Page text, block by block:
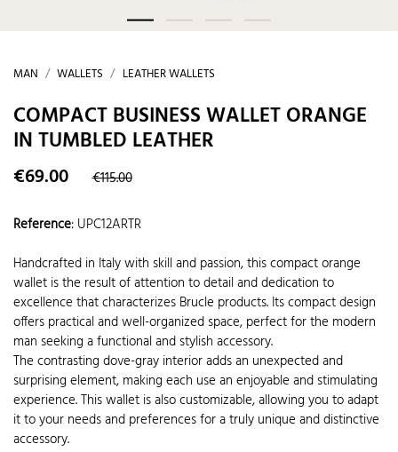
MAN WALLETS LEATHER WALLETS
COMPACT BUSINESS WALLET ORANGE
IN TUMBLED LEATHER
€69.00 €115.00
Reference: UPC12ARTR
Handcrafted in Italy with skill and passion, this compact orange
wallet is the result of attention to detail and dedication to
excellence that characterizes Brucle products. Its compact design
offers practical and well-organized space, perfect for the modern
man seeking a functional and stylish accessory.
The contrasting dove-gray interior adds an unexpected and
surprising element, making each use an enjoyable and stimulating
experience. This wallet is also customizable, allowing you to adapt
it to your needs and preferences for a truly unique and distinctive
accessory.